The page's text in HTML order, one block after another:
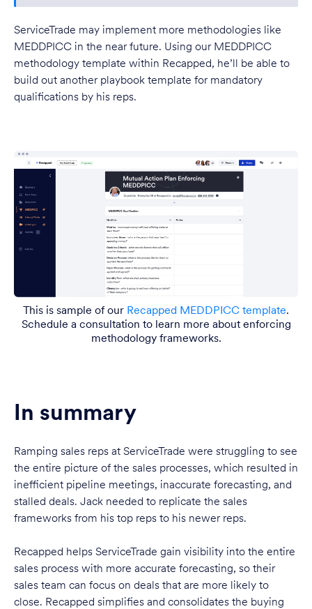
ServiceTrade may implement more methodologies like
MEDDPICC in the near future. Using our MEDDPICC
methodology template within Recapped, he’ll be able to
build out another playbook template for mandatory
qualifications by his reps.
This is sample of our Recapped MEDDPICC template.
Schedule a consultation to learn more about enforcing
methodology frameworks.
In summary
Ramping sales reps at ServiceTrade were struggling to see
the entire picture of the sales processes, which resulted in
inefficient pipeline meetings, inaccurate forecasting, and
stalled deals. Jack needed to replicate the sales
frameworks from his top reps to his newer reps.
Recapped helps ServiceTrade gain visibility into the entire
sales process with more accurate forecasting, so their
sales team can focus on deals that are more likely to
close. Recapped simplifies and consolidates the buying